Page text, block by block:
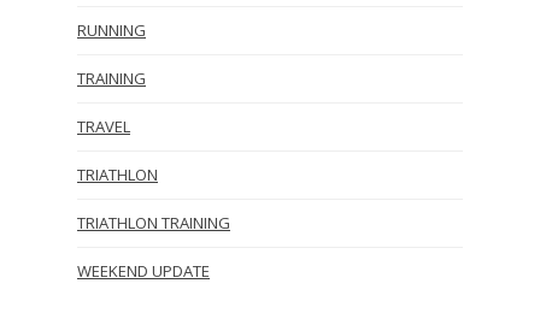
RUNNING
TRAINING
TRAVEL
TRIATHLON
TRIATHLON TRAINING
WEEKEND UPDATE